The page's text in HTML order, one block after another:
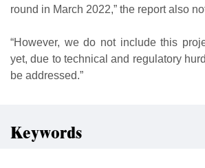
round in March 2022,” the report also
“However, we do not include this
yet, due to technical and regulatory
be addressed.”
Keywords